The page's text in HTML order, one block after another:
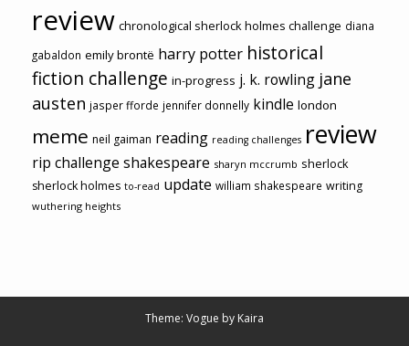
review chronological sherlock holmes challenge diana
gabaldon emily brontë harry potter historical
fiction challenge in-progress j. k. rowling jane
austen jasper fforde jennifer donnelly kindle london
meme neil gaiman reading reading challenges review
rip challenge shakespeare sharyn mccrumb sherlock
sherlock holmes to-read update william shakespeare writing
wuthering heights
Theme: Vogue by Kaira